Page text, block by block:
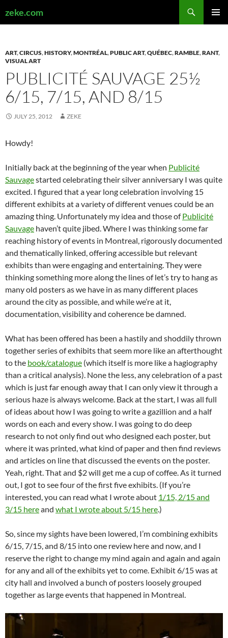
zeke.com
ART,CIRCUS,HISTORY,MONTRÉAL,PUBLIC ART,QUÉBEC,RAMBLE,RANT,
VISUAL ART
PUBLICITÉ SAUVAGE 25½
6/15, 7/15, AND 8/15
JULY 25, 2012 ZEKE
Howdy!
Initially back at the beginning of the year when Publicité
Sauvagestarted celebrating their silver anniversary I was quite
excited. I figured that a year long celebration involving 15
different exhibits at a variety of different venues could be an
amazing thing. Unfortunately my idea and those ofPublicité
Sauvage haven’t quite jibed. Where I was thinking some far
reaching history of events in Montreal, rigorously documented
and thematically linked, offering accessible but relevant
exhibits than were engaging and entertaining. They were
thinking something more along the lines of let’s try to hang as
many old posters as we have in as many different places
around the city as possible, and while we’re at it,
documentation, visibility and coherence be damned.
What has been offered has been a hastily and shoddily thrown
together series of exhibits that seem more like an afterthought
to the book/catalogue (which itself is more like a hagiography
than a critical analysis). None the less, any celebration of a past
which is just far enough away that I can only view it through a
serious haze is always welcome. Back at the start, I was all full
of ideas about how I was going to write a gazillion and a half
words on each and every show. I was going to do deep
research to not only find out who designed each poster, but
where it was printed, what kind of paper and then find reviews
and articles on line that discussed the events on the poster.
Yeah, right. That and $2 will get me a cup of coffee. As it turned
out, I got to see four of the first five exhibits. (If you’re
interested, you can read what I wrote about 1/15, 2/15 and
3/15 hereand what I wrote about 5/15 here.)
So, since my sights have been lowered, I’m combining exhibits
6/15, 7/15, and 8/15 into one review here and now, and I
reserve the right to change my mind again and again and again
for any and all of the exhibits yet to come. Exhibit 6/15 was at
city hall and involved a bunch of posters loosely grouped
together as large events that happened in Montreal.